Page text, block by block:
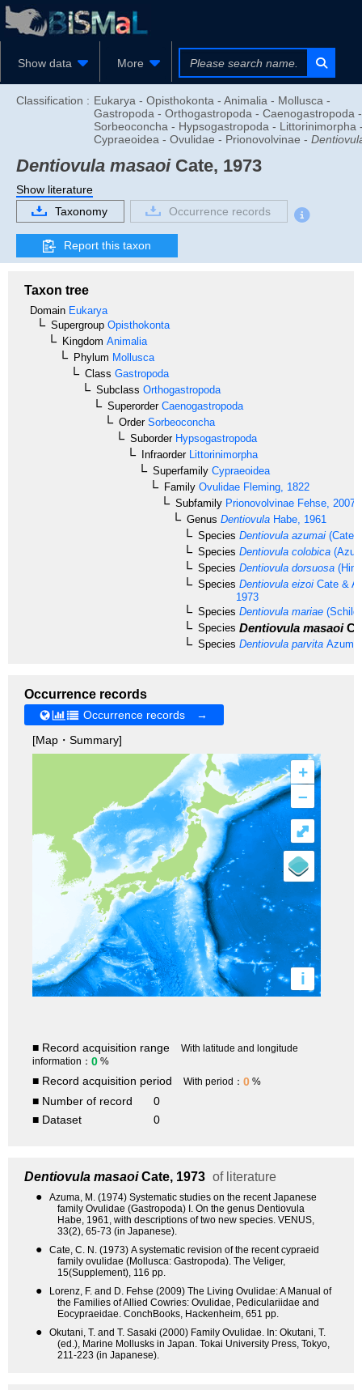
Show data More
Classification : Eukarya - Opisthokonta - Animalia - Mollusca -
Gastropoda - Orthogastropoda - Caenogastropoda -
Sorbeoconcha - Hypsogastropoda - Littorinimorpha
Cypraeoidea - Ovulidae - Prionovolvinae -
Dentiovula masaoiCate, 1973
Show literature
Taxonomy
Occurrence records
Report this taxon
Taxon tree
Domain Eukarya
Supergroup Opisthokonta
Kingdom Animalia
Phylum Mollusca
Class Gastropoda
Subclass Orthogastropoda
SuperorderCaenogastropoda
OrderSorbeoconcha
SuborderHypsogastropoda
InfraorderLittorinimorpha
Superfamily Cypraeoidea
Family Ovulidae Fleming, 1822
Subfamily Prionovolvinae Fehse, 2007
Genus Dentiovula Habe, 1961
Species Dentiovula azumai (Cate,
Species Dentiovula colobica
Species Dentiovula dorsuosa
Species Dentiovula eizoi Cate &
1973
Species Dentiovula mariae
Species Dentiovula masaoi
Species Dentiovula parvita
Occurrence records
Occurrence records →
[Map・Summary]
+
–
i
⤢
■ Record acquisition range
With latitude and longitude
information： 0 %
■ Record acquisition period With period： 0 %
■ Number of record
0
■ Dataset
0
Dentiovula masaoiCate, 1973 of literature
●
Azuma, M. (1974) Systematic studies on the recent Japanese
family Ovulidae (Gastropoda) I. On the genus Dentiovula
Habe, 1961, with descriptions of two new species. VENUS,
33(2), 65-73 (in Japanese).
●
Cate, C. N. (1973) A systematic revision of the recent cypraeid
family ovulidae (Mollusca: Gastropoda). The Veliger,
15(Supplement), 116 pp.
●
Lorenz, F. and D. Fehse (2009) The Living Ovulidae: A Manual of
the Families of Allied Cowries: Ovulidae, Pediculariidae and
Eocypraeidae. ConchBooks, Hackenheim, 651 pp.
●
Okutani, T. and T. Sasaki (2000) Family Ovulidae. In: Okutani, T.
(ed.), Marine Mollusks in Japan. Tokai University Press, Tokyo,
211-223 (in Japanese).